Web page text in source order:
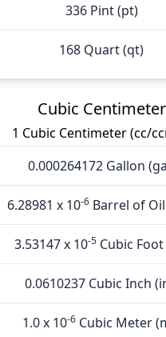
336 Pint (pt)
168 Quart (qt)
Cubic Centimeter
1 Cubic Centimeter (cc/
0.000264172 Gallon
6.28981 x 10-6 Barrel of
3.53147 x 10-5Cubic Foot
0.0610237 Cubic Inch
1.0 x 10-6 Cubic Meter